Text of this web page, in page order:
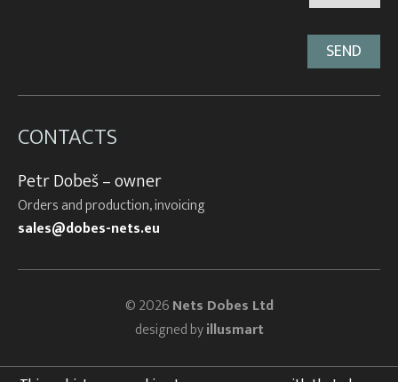
CONTACTS
Petr Dobeš – owner
Orders and production, invoicing
sales@dobes-nets.eu
© 2026Nets Dobes Ltd
designed byillusmart